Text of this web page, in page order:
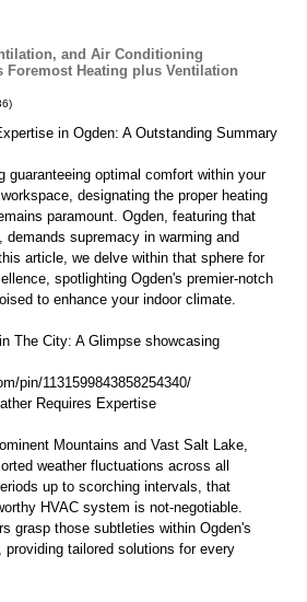
and Air Conditioning
Foremost Heating plus Ventilation
)
in Ogden: A Outstanding Summary
guaranteeing optimal comfort within your
designating the proper heating
paramount. Ogden, featuring that
demands supremacy in warming and
article, we delve within that sphere for
spotlighting Ogden's premier-notch
to enhance your indoor climate.
The City: A Glimpse showcasing
pin/1131599843858254340/
Requires Expertise
Mountains and Vast Salt Lake,
weather fluctuations across all
up to scorching intervals, that
HVAC system is not-negotiable.
grasp those subtleties within Ogden's
tailored solutions for every